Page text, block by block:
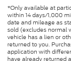
*Only available at
within 14 days/1,000
date and mileage as
sold (excludes normal
vehicle has a lien or
returned to you.
application with
have already returned